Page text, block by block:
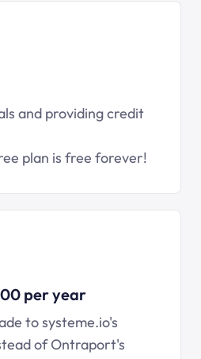
and providing credit
plan is free forever!
per year
to systeme.io's
of Ontraport's